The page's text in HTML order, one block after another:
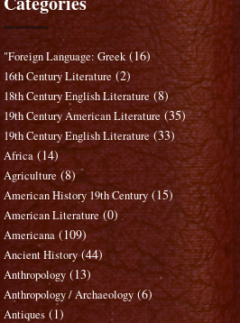
"Foreign Language: Greek (16)
16th Century Literature (2)
18th Century English Literature (8)
19th Century American Literature (35)
19th Century English Literature (33)
Africa (14)
Agriculture (8)
American History 19th Century (15)
American Literature (0)
Americana (109)
Ancient History (44)
Anthropology (13)
Anthropology / Archaeology (6)
Antiques (1)